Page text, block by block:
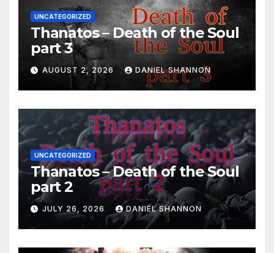
UNCATEGORIZED
Thanatos – Death of the Soul
part 3
AUGUST 2, 2026 DANIEL SHANNON
UNCATEGORIZED
Thanatos – Death of the Soul
part 2
JULY 26, 2026 DANIEL SHANNON